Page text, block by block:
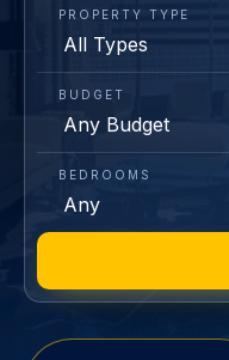
PROPERTY TYPE
BUDGET
BEDROOMS